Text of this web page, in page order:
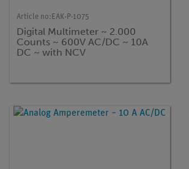
Article no: EAK-P-1075
Digital Multimeter ~ 2.000
Counts ~ 600V AC/DC ~ 10A
DC ~ with NCV